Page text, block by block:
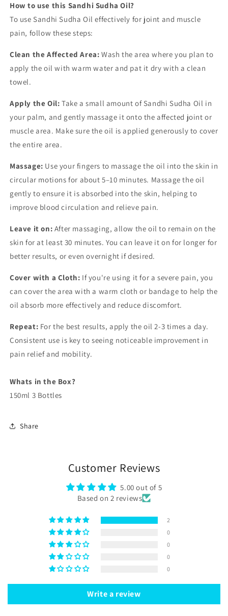
How to use this Sandhi Sudha Oil?
To use Sandhi Sudha Oil effectively for joint and muscle
pain, follow these steps:
Clean the Affected Area: Wash the area where you plan to
apply the oil with warm water and pat it dry with a clean
towel.
Apply the Oil: Take a small amount of Sandhi Sudha Oil in
your palm, and gently massage it onto the affected joint or
muscle area. Make sure the oil is applied generously to cover
the entire area.
Massage: Use your fingers to massage the oil into the skin in
circular motions for about 5–10 minutes. Massage the oil
gently to ensure it is absorbed into the skin, helping to
improve blood circulation and relieve pain.
Leave it on: After massaging, allow the oil to remain on the
skin for at least 30 minutes. You can leave it on for longer for
better results, or even overnight if desired.
Cover with a Cloth: If you're using it for a severe pain, you
can cover the area with a warm cloth or bandage to help the
oil absorb more effectively and reduce discomfort.
Repeat: For the best results, apply the oil 2-3 times a day.
Consistent use is key to seeing noticeable improvement in
pain relief and mobility.
Whats in the Box?
150ml 3 Bottles
Share
Customer Reviews
5.00 out of 5
Based on 2 reviews
2
0
0
0
0
Write a review